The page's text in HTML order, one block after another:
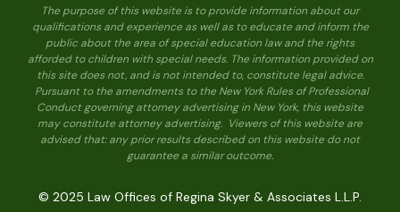
The purpose of this website is to provide information about our
qualifications and experience as well as to educate and inform the
public about the area of special education law and the rights
afforded to children with special needs. The information provided on
this site does not, and is not intended to, constitute legal advice.
Pursuant to the amendments to the New York Rules of Professional
Conduct governing attorney advertising in New York, this website
may constitute attorney advertising. Viewers of this website are
advised that: any prior results described on this website do not
guarantee a similar outcome.
© 2025 Law Offices of Regina Skyer & Associates L.L.P.